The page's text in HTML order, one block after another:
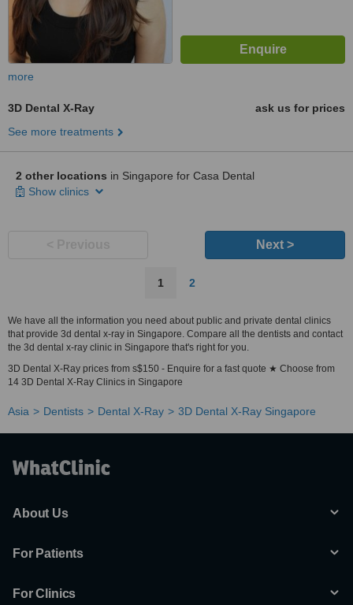
more
3D Dental X-Ray
ask us for prices
See more treatments
2 other locations in Singapore for Casa Dental
Show clinics
Next >
1 2
We have all the information you need about public and private dental clinics
that provide 3d dental x-ray in Singapore. Compare all the dentists and contact
the 3d dental x-ray clinic in Singapore that's right for you.
3D Dental X-Ray prices from s$150 - Enquire for a fast quote ★ Choose from
14 3D Dental X-Ray Clinics in Singapore
Asia Dentists Dental X-Ray 3D Dental X-Ray Singapore
About Us
For Patients
For Clinics